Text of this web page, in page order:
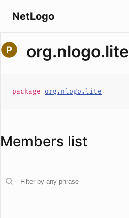
NetLogo
org.nlogo.lite
package org.nlogo.lite
Members list